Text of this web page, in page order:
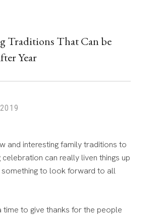
Traditions That Can be
Year
and interesting family traditions to
celebration can really liven things up
something to look forward to all
time to give thanks for the people